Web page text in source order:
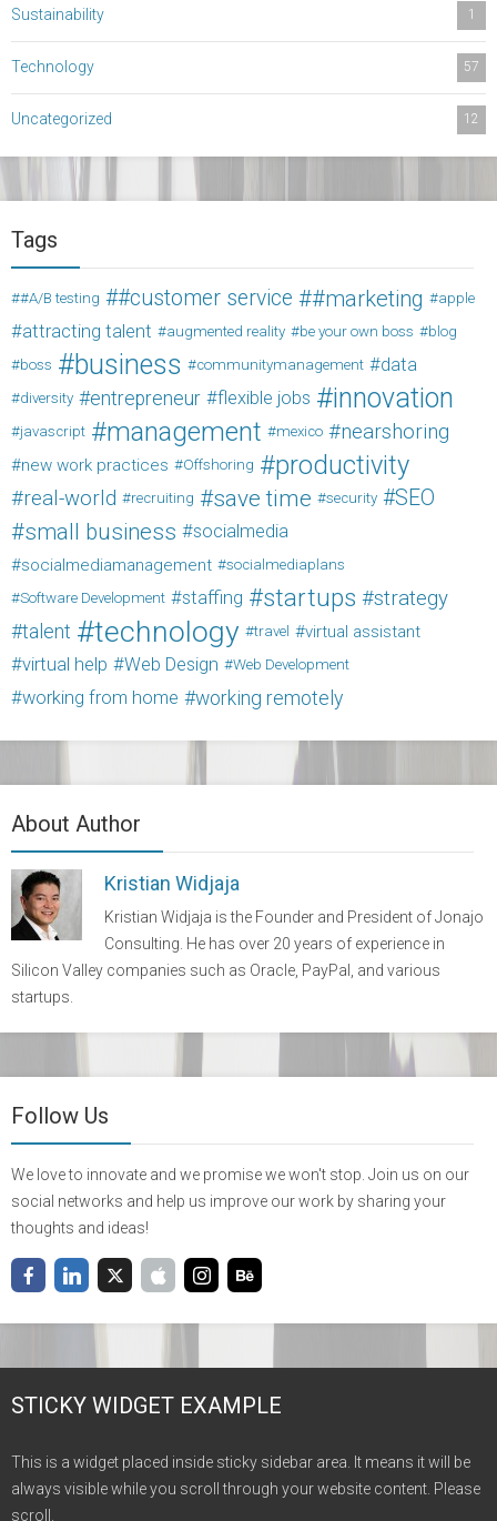
Sustainability 1
Technology 57
Uncategorized 12
Tags
#A/B testing #customer service #marketing apple
attracting talent augmented reality be your own boss
blog
boss
business communitymanagement data
diversity entrepreneur flexible jobs innovation
javascript management mexico nearshoring
new work practices Offshoring productivity
real-world recruiting save time security SEO
small business socialmedia
socialmediamanagement
socialmediaplans
Software Development
staffing startups strategy
talent technology travel virtual assistant
virtual help Web Design Web Development
working from home working remotely
About Author
Kristian Widjaja
Kristian Widjaja is the Founder and President of Jonajo
Consulting. He has over 20 years of experience in
Silicon Valley companies such as Oracle, PayPal, and various
startups.
Follow Us
We love to innovate and we promise we won't stop. Join us on our
social networks and help us improve our work by sharing your
thoughts and ideas!
STICKY WIDGET EXAMPLE
This is a widget placed inside sticky sidebar area. It means it will be
always visible while you scroll through your website content. Please
scroll.